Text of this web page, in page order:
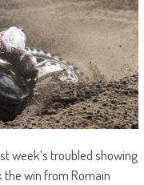
week’s troubled showing
the win from Romain